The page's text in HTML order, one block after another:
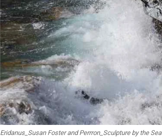
Eridanus_Susan Foster and Perrron_Sculpture by the Sea